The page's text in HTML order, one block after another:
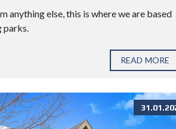
anything else, this is where we are based
parks.
READ MORE